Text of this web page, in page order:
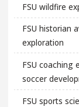
FSU wildfire
FSU historian
exploration
FSU coaching
soccer
FSU sports